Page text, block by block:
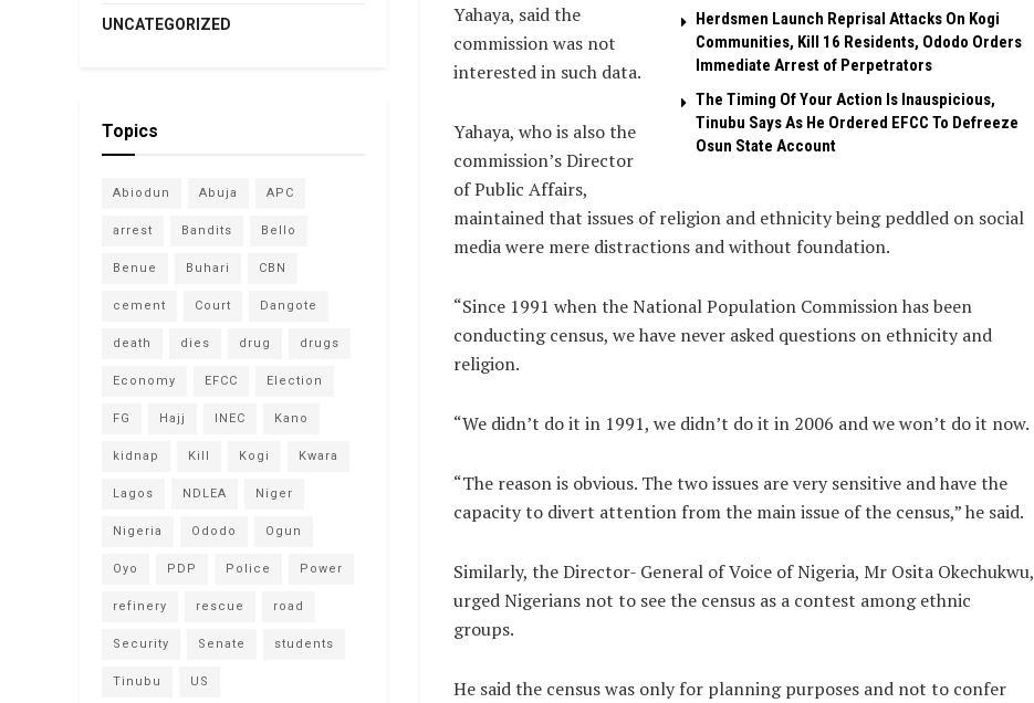
Herdsmen Launch Reprisal Attacks On Kogi
Communities, Kill 16 Residents, Ododo Orders
Immediate Arrest of Perpetrators
The Timing Of Your Action Is Inauspicious,
Tinubu Says As He Ordered EFCC To Defreeze
Osun State Account
Yahaya, said the
commission was not
interested in such data.
Yahaya, who is also the
commission’s Director
of Public Affairs,
maintained that issues of religion and ethnicity being peddled on social
media were mere distractions and without foundation.
“Since 1991 when the National Population Commission has been
conducting census, we have never asked questions on ethnicity and
religion.
“We didn’t do it in 1991, we didn’t do it in 2006 and we won’t do it now.
“The reason is obvious. The two issues are very sensitive and have the
capacity to divert attention from the main issue of the census,” he said.
Similarly, the Director- General of Voice of Nigeria, Mr Osita Okechukwu,
urged Nigerians not to see the census as a contest among ethnic
groups.
He said the census was only for planning purposes and not to confer
UNCATEGORIZED
Topics
Abiodun Abuja APC
arrest Bandits Bello
Benue Buhari CBN
cement Court Dangote
death dies drug drugs
Economy EFCC Election
FG Hajj INEC Kano
kidnap Kill Kogi Kwara
Lagos NDLEA Niger
Nigeria Ododo Ogun
Oyo PDP Police Power
refinery rescue road
Security Senate students
Tinubu US